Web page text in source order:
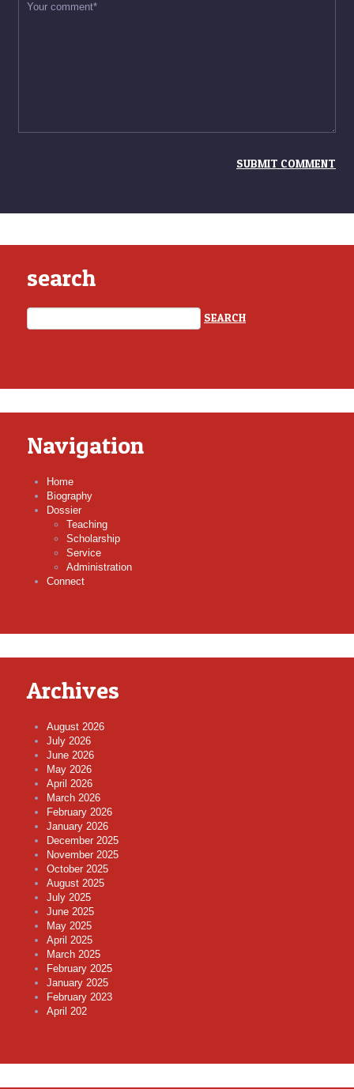
search
Navigation
Home
Biography
Dossier
Teaching
Scholarship
Service
Administration
Connect
Archives
August 2026
July 2026
June 2026
May 2026
April 2026
March 2026
February 2026
January 2026
December 2025
November 2025
October 2025
August 2025
July 2025
June 2025
May 2025
April 2025
March 2025
February 2025
January 2025
February 2023
April 202